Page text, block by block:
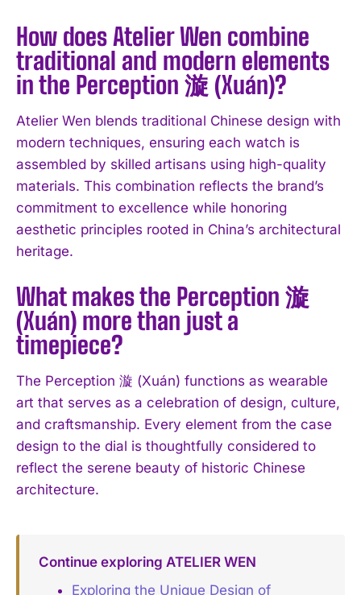
I WANT IN
How does Atelier Wen combine
traditional and modern elements
in the Perception 漩 (Xuán)?
Atelier Wen blends traditional Chinese design with
modern techniques, ensuring each watch is
assembled by skilled artisans using high-quality
materials. This combination reflects the brand’s
commitment to excellence while honoring
aesthetic principles rooted in China’s architectural
heritage.
What makes the Perception 漩
(Xuán) more than just a
timepiece?
The Perception 漩 (Xuán) functions as wearable
art that serves as a celebration of design, culture,
and craftsmanship. Every element from the case
design to the dial is thoughtfully considered to
reflect the serene beauty of historic Chinese
architecture.
Continue exploring ATELIER WEN
Exploring the Unique Design of